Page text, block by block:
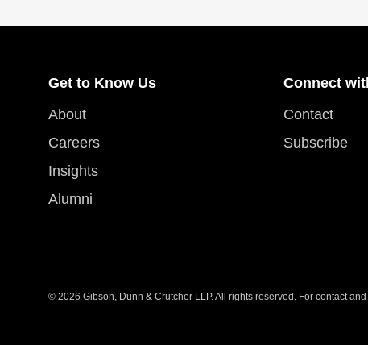
Get to Know Us
About
Careers
Insights
Alumni
Connect
Contact
Subscribe
© 2026 Gibson, Dunn & Crutcher LLP. All rights reserved. For contact